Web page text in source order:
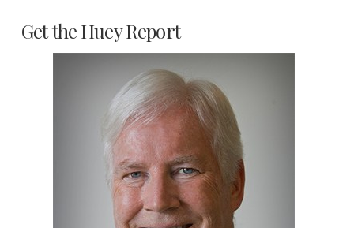
Get the Huey Report